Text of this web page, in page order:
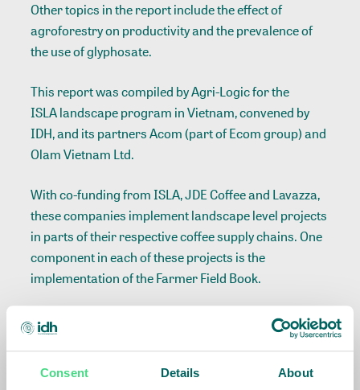
Consent Details About
Other topics in the report include the effect of
agroforestry on productivity and the prevalence of
the use of glyphosate.
This report was compiled by Agri-Logic for the
ISLA landscape program in Vietnam, convened by
IDH, and its partners Acom (part of Ecom group) and
Olam Vietnam Ltd.
With co-funding from ISLA, JDE Coffee and Lavazza,
these companies implement landscape level projects
in parts of their respective coffee supply chains. One
component in each of these projects is the
implementation of the Farmer Field Book.
The Farmer Field Book provides:
participating farmers and farmer groups;